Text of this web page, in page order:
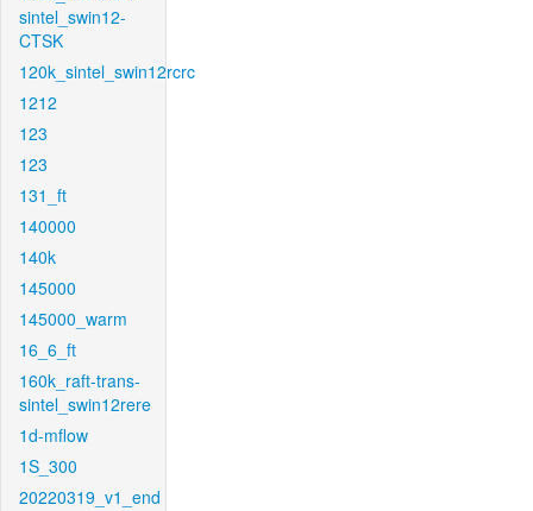
sintel_swin12-
CTSK
120k_sintel_swin12rcrc
1212
123
123
131_ft
140000
140k
145000
145000_warm
16_6_ft
160k_raft-trans-
sintel_swin12rere
1d-mflow
1S_300
20220319_v1_end